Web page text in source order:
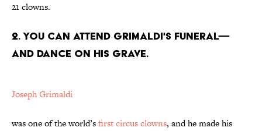
21 clowns.
2. YOU CAN ATTEND GRIMALDI'S FUNERAL—
AND DANCE ON HIS GRAVE.
Joseph Grimaldi
was one of the world’sfirst circus clowns, and he made his